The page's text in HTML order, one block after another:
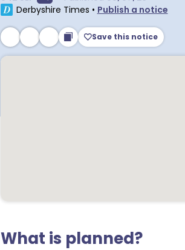
Derbyshire Times • Publish a notice
Save this notice
What is planned?